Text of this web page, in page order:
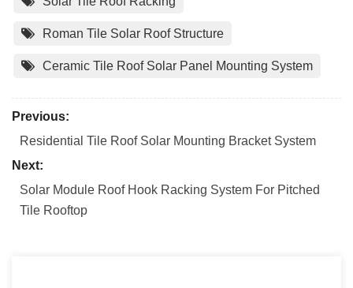
Roman Tile Solar Roof Structure
Ceramic Tile Roof Solar Panel Mounting System
Previous:
Residential Tile Roof Solar Mounting Bracket System
Next:
Solar Module Roof Hook Racking System For Pitched
Tile Rooftop